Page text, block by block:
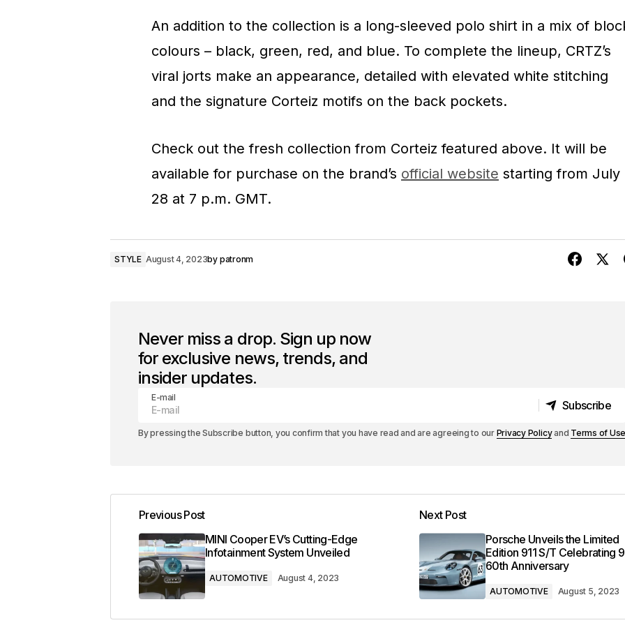
An addition to the collection is a long-sleeved polo shirt in a mix of
colours – black, green, red, and blue. To complete the lineup, CRTZ’s
viral jorts make an appearance, detailed with elevated white stitching
and the signature Corteiz motifs on the back pockets.
Check out the fresh collection from Corteiz featured above. It will be
available for purchase on the brand’s official website starting from July
28 at 7 p.m. GMT.
STYLE August 4, 2023by patronm
Never miss a drop. Sign up now
for exclusive news, trends, and
insider updates.
E-mail
Subscribe
By pressing the Subscribe button, you confirm that you have read and are agreeing to our Privacy Policyand Terms of
Previous Post
MINI Cooper EV’s Cutting-Edge
Infotainment System Unveiled
AUTOMOTIVE August 4, 2023
Next Post
Porsche Unveils the Limited
Edition 911 S/T Celebrating
60th Anniversary
AUTOMOTIVE August 5, 2023